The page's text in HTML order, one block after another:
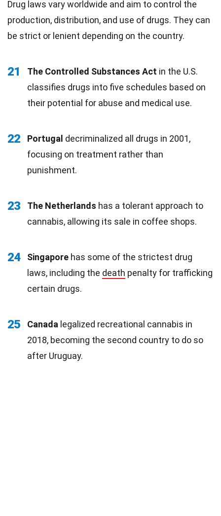
Drug laws vary worldwide and aim to control the
production, distribution, and use of drugs. They can
be strict or lenient depending on the country.
21 The Controlled Substances Act in the U.S.
classifies drugs into five schedules based on
their potential for abuse and medical use.
22 Portugal decriminalized all drugs in 2001,
focusing on treatment rather than
punishment.
23 The Netherlands has a tolerant approach to
cannabis, allowing its sale in coffee shops.
24 Singapore has some of the strictest drug
laws, including the death penalty for trafficking
certain drugs.
25 Canada legalized recreational cannabis in
2018, becoming the second country to do so
after Uruguay.